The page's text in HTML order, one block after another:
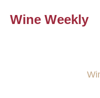
Wine Weekly